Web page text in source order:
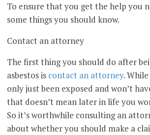
To ensure that you get the help you
some things you should know.
Contact an attorney
The first thing you should do after
asbestos is contact an attorney.
only just been exposed and won’t
that doesn’t mean later in life you
So it’s worthwhile consulting an
about whether you should make a